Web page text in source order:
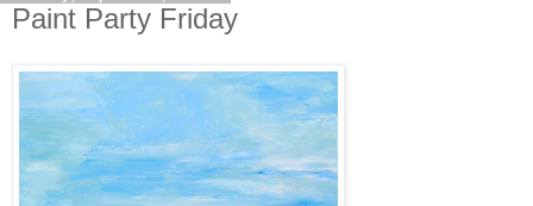
Paint Party Friday